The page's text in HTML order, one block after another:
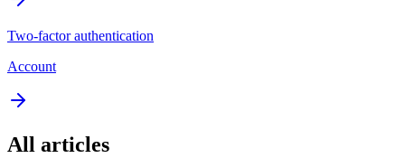
Two-factor authentication
Account
All articles